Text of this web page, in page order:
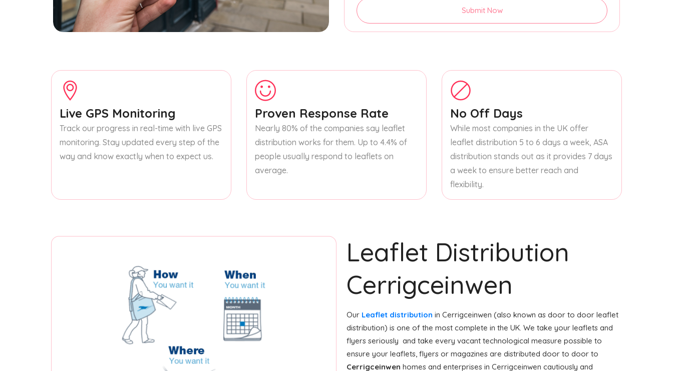
Submit Now
Live GPS Monitoring
Track our progress in real-time with live GPS
monitoring. Stay updated every step of the
way and know exactly when to expect us.
Proven Response Rate
Nearly 80% of the companies say leaflet
distribution works for them. Up to 4.4% of
people usually respond to leaflets on
average.
No Off Days
While most companies in the UK offer
leaflet distribution 5 to 6 days a week, ASA
distribution stands out as it provides 7 days
a week to ensure better reach and
flexibility.
Leaflet Distribution
Cerrigceinwen
Our Leaflet distribution in Cerrigceinwen (also known as door to door leaflet
distribution) is one of the most complete in the UK. We take your leaflets and
flyers seriously and take every vacant technological measure possible to
ensure your leaflets, flyers or magazines are distributed door to door to
Cerrigceinwen homes and enterprises in Cerrigceinwen cautiously and